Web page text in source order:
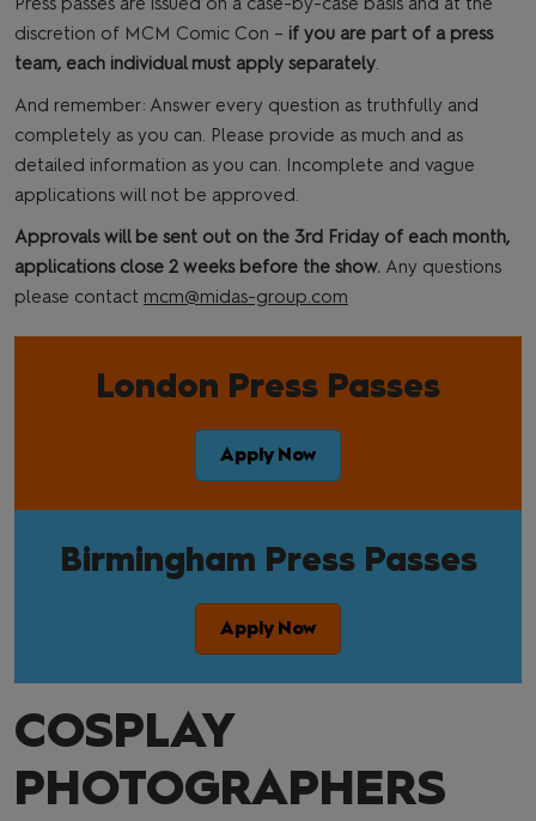
discretion of MCM Comic Con – if you are part of a press
team, each individual must apply separately.
And remember: Answer every question as truthfully and
completely as you can. Please provide as much and as
detailed information as you can. Incomplete and vague
applications will not be approved.
Approvals will be sent out on the 3rd Friday of each month,
applications close 2 weeks before the show. Any questions
please contact mcm@midas-group.com
London Press Passes
Apply Now
Birmingham Press Passes
Apply Now
COSPLAY
PHOTOGRAPHERS